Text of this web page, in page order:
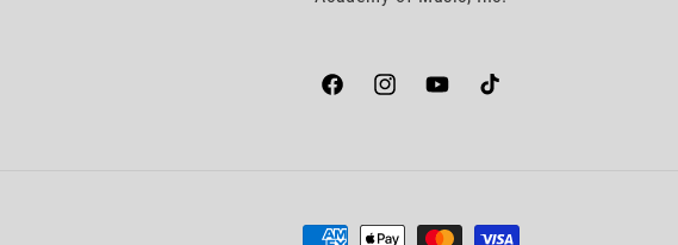
Facebookhttps://www.instagram.com/bam_brooklyn
YouTubeTikTok
Payment